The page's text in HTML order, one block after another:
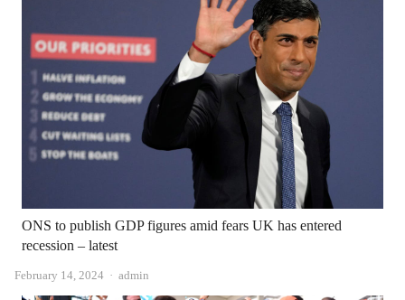
ONS to publish GDP figures amid fears UK has entered
recession – latest
February 14, 2024 Author
admin